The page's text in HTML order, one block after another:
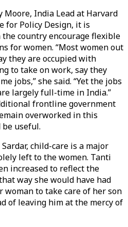
Moore, India Lead at Harvard
for Policy Design, it is
country encourage flexible
for women. “Most women out
they are occupied with
to take on work, say they
jobs,” she said. “Yet the jobs
largely full-time in India.”
frontline government
overworked in this
be useful.
child-care is a major
left to the women. Tanti
increased to reflect the
way she would have had
to take care of her son
of leaving him at the mercy of